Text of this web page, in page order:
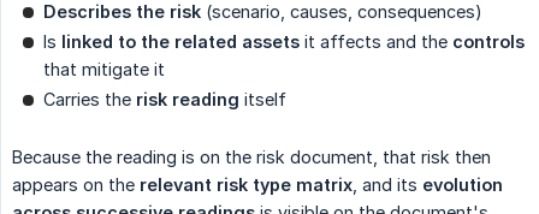
Describes the risk (scenario, causes, consequences)
Is linked to the related assets it affects and the controls
that mitigate it
Carries the risk reading itself
Because the reading is on the risk document, that risk then
appears on the relevant risk type matrix , and its evolution